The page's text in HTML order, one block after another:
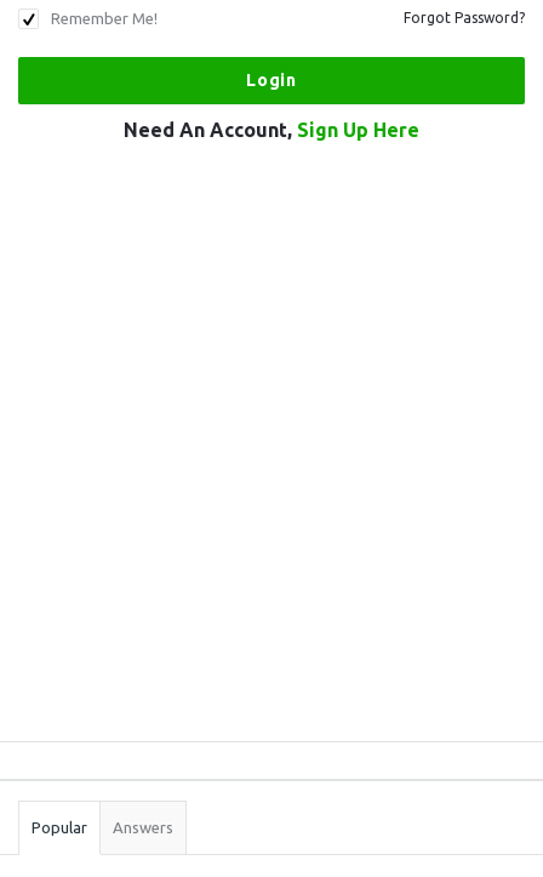
Remember Me! Forgot Password?
Need An Account, Sign Up Here
Stats
Popular Answers